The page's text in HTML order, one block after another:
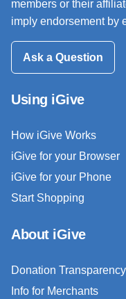
members or their
imply endorsement by
Ask a Question
Using iGive
How iGive Works
iGive for your Browser
iGive for your Phone
Start Shopping
About iGive
Donation Transparency
Info for Merchants